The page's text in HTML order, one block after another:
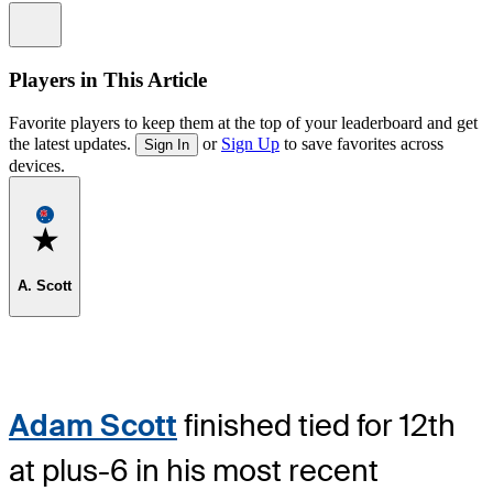
Players in This Article
Favorite players to keep them at the top of your leaderboard and get
the latest updates.
Sign In or Sign Up to save favorites across
devices.
Favorite
A. Scott
Adam Scott finished tied for 12th
at plus-6 in his most recent